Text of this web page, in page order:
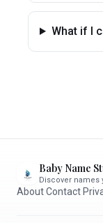
What if I
Baby Name
Discover names
AboutContact